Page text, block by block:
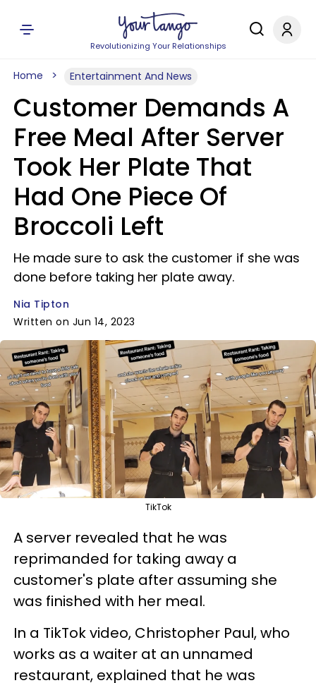
Revolutionizing Your Relationships
Home Entertainment And News
Customer Demands A
Free Meal After Server
Took Her Plate That
Had One Piece Of
Broccoli Left
He made sure to ask the customer if she was
done before taking her plate away.
Nia Tipton
Written on Jun 14, 2023
TikTok
A server revealed that he was
reprimanded for taking away a
customer's plate after assuming she
was finished with her meal.
In a TikTok video, Christopher Paul, who
works as a waiter at an unnamed
restaurant, explained that he was